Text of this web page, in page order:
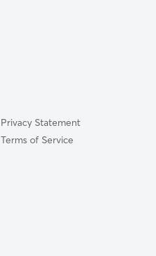
Privacy Statement
Terms of Service